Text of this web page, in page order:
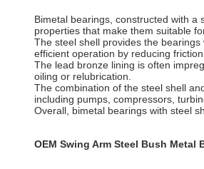
Bimetal bearings, constructed with
properties that make them suitable
The steel shell provides the
efficient operation by reducing friction
The lead bronze lining is often
oiling or relubrication.
The combination of the steel shell
including pumps, compressors,
Overall, bimetal bearings with steel
OEM Swing Arm Steel Bush